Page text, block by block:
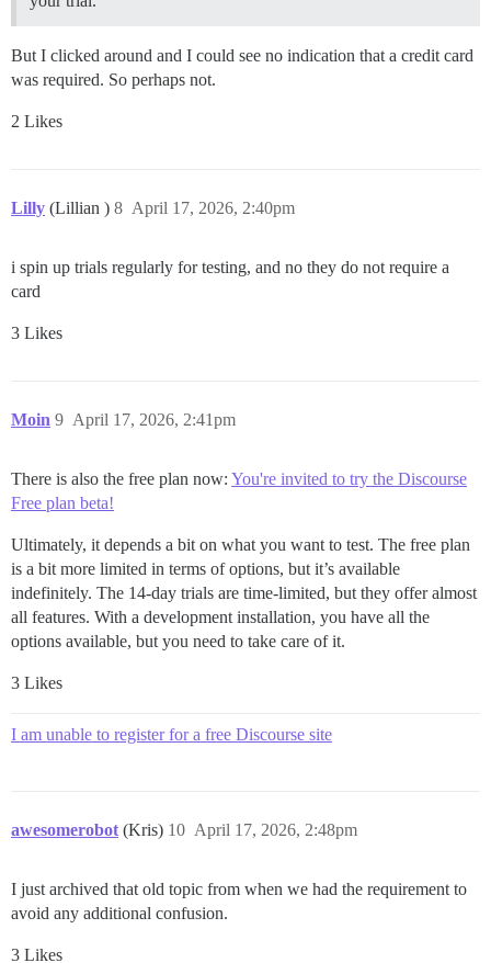
But I clicked around and I could see no indication that a credit card
was required. So perhaps not.
2 Likes
Lilly (Lillian ) April 17, 2026, 2:40pm
8
i spin up trials regularly for testing, and no they do not require a
card
3 Likes
Moin April 17, 2026, 2:41pm
9
There is also the free plan now: You're invited to try the Discourse
Free plan beta!
Ultimately, it depends a bit on what you want to test. The free plan
is a bit more limited in terms of options, but it’s available
indefinitely. The 14-day trials are time-limited, but they offer almost
all features. With a development installation, you have all the
options available, but you need to take care of it.
3 Likes
I am unable to register for a free Discourse site
awesomerobot (Kris) April 17, 2026, 2:48pm
10
I just archived that old topic from when we had the requirement to
avoid any additional confusion.
3 Likes